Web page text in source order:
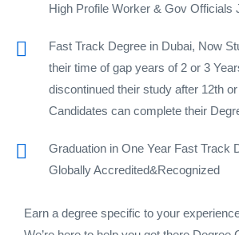
High Profile Worker & Gov Officials
Fast Track Degree in Dubai, Now
their time of gap years of 2 or 3
discontinued their study after 12th
Candidates can complete their
Graduation in One Year Fast Track
Globally Accredited&Recognized
Earn a degree specific to your